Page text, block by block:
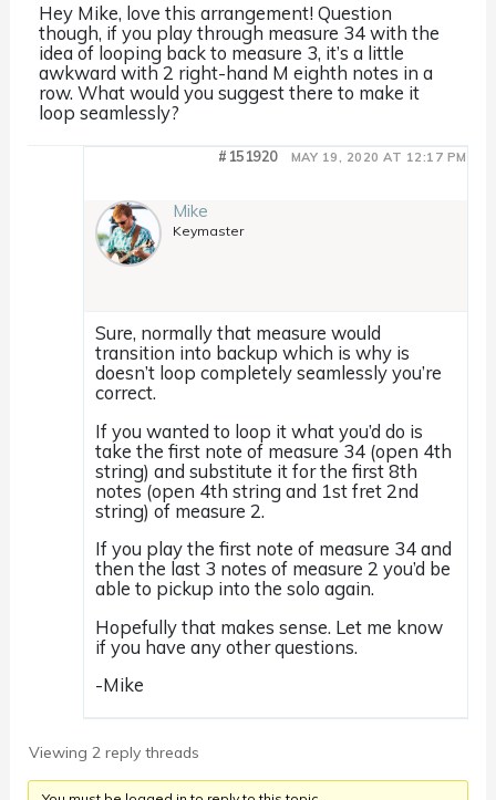
Hey Mike, love this arrangement! Question
though, if you play through measure 34 with the
idea of looping back to measure 3, it’s a little
awkward with 2 right-hand M eighth notes in a
row. What would you suggest there to make it
loop seamlessly?
MAY 19, 2020 AT 12:17 PM
#151920
Mike
Keymaster
Sure, normally that measure would
transition into backup which is why is
doesn’t loop completely seamlessly you’re
correct.
If you wanted to loop it what you’d do is
take the first note of measure 34 (open 4th
string) and substitute it for the first 8th
notes (open 4th string and 1st fret 2nd
string) of measure 2.
If you play the first note of measure 34 and
then the last 3 notes of measure 2 you’d be
able to pickup into the solo again.
Hopefully that makes sense. Let me know
if you have any other questions.
-Mike
Viewing 2 reply threads